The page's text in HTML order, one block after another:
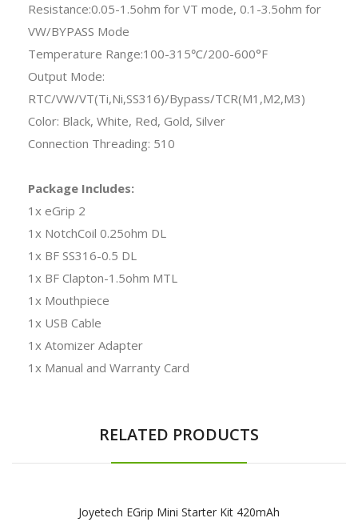
Resistance:0.05-1.5ohm for VT mode, 0.1-3.5ohm for
VW/BYPASS Mode
Temperature Range:100-315℃/200-600°F
Output Mode:
RTC/VW/VT(Ti,Ni,SS316)/Bypass/TCR(M1,M2,M3)
Color: Black, White, Red, Gold, Silver
Connection Threading: 510
Package Includes:
1x eGrip 2
1x NotchCoil 0.25ohm DL
1x BF SS316-0.5 DL
1x BF Clapton-1.5ohm MTL
1x Mouthpiece
1x USB Cable
1x Atomizer Adapter
1x Manual and Warranty Card
RELATED PRODUCTS
Joyetech EGrip Mini Starter Kit 420mAh